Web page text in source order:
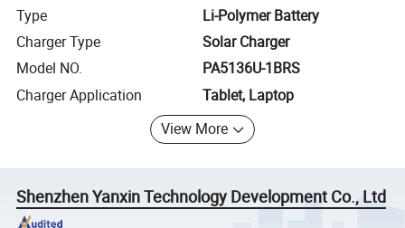
Type
Li-Polymer Battery
Charger Type
Solar Charger
Model NO.
PA5136U-1BRS
Charger Application
Tablet, Laptop
View More
Shenzhen Yanxin Technology Development Co., Ltd